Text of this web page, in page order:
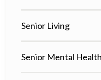
Senior Living
Senior Mental Health